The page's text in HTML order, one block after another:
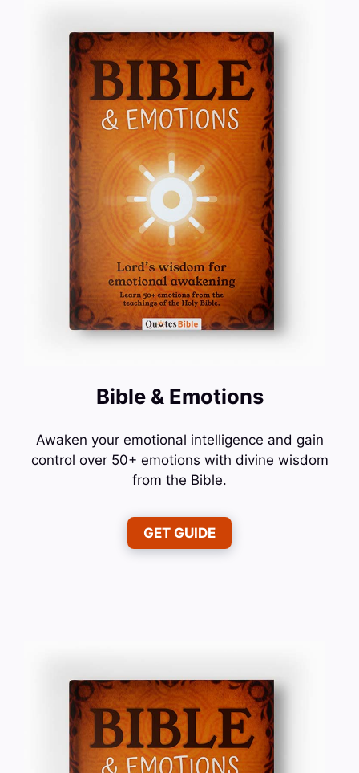
Bible & Emotions
Awaken your emotional intelligence and gain
control over 50+ emotions with divine wisdom
from the Bible.
GET GUIDE